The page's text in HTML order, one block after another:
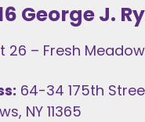
George J.
26 – Fresh
64-34 175th
NY 11365